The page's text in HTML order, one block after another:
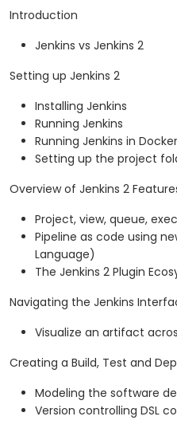
Introduction
Jenkins vs Jenkins 2
Setting up Jenkins 2
Installing Jenkins
Running Jenkins
Running Jenkins in Docker
Setting up the project
Overview of Jenkins 2
Project, view, queue,
Pipeline as code using
Language)
The Jenkins 2 Plugin
Navigating the Jenkins
Visualize an artifact
Creating a Build, Test and
Modeling the software
Version controlling DSL